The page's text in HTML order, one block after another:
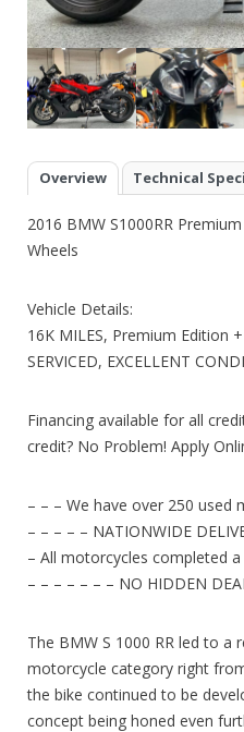
Overview Technical
2016 BMW S1000RR
Wheels
Vehicle Details:
16K MILES, Premium Edition
SERVICED, EXCELLENT
Financing available for all
credit? No Problem! Apply
– – – We have over 250 used
– – – – – NATIONWIDE
– All motorcycles completed
– – – – – – – NO HIDDEN
The BMW S 1000 RR led to
motorcycle category right
the bike continued to be
concept being honed even